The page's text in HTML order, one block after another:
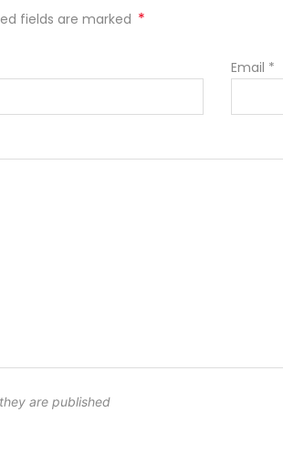
fields are marked *
Email *
are published